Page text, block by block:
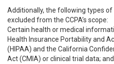
Additionally, the following types
excluded from the CCPA’s scope:
Certain health or medical
Health Insurance Portability and
(HIPAA) and the California
Act (CMIA) or clinical trial data; and